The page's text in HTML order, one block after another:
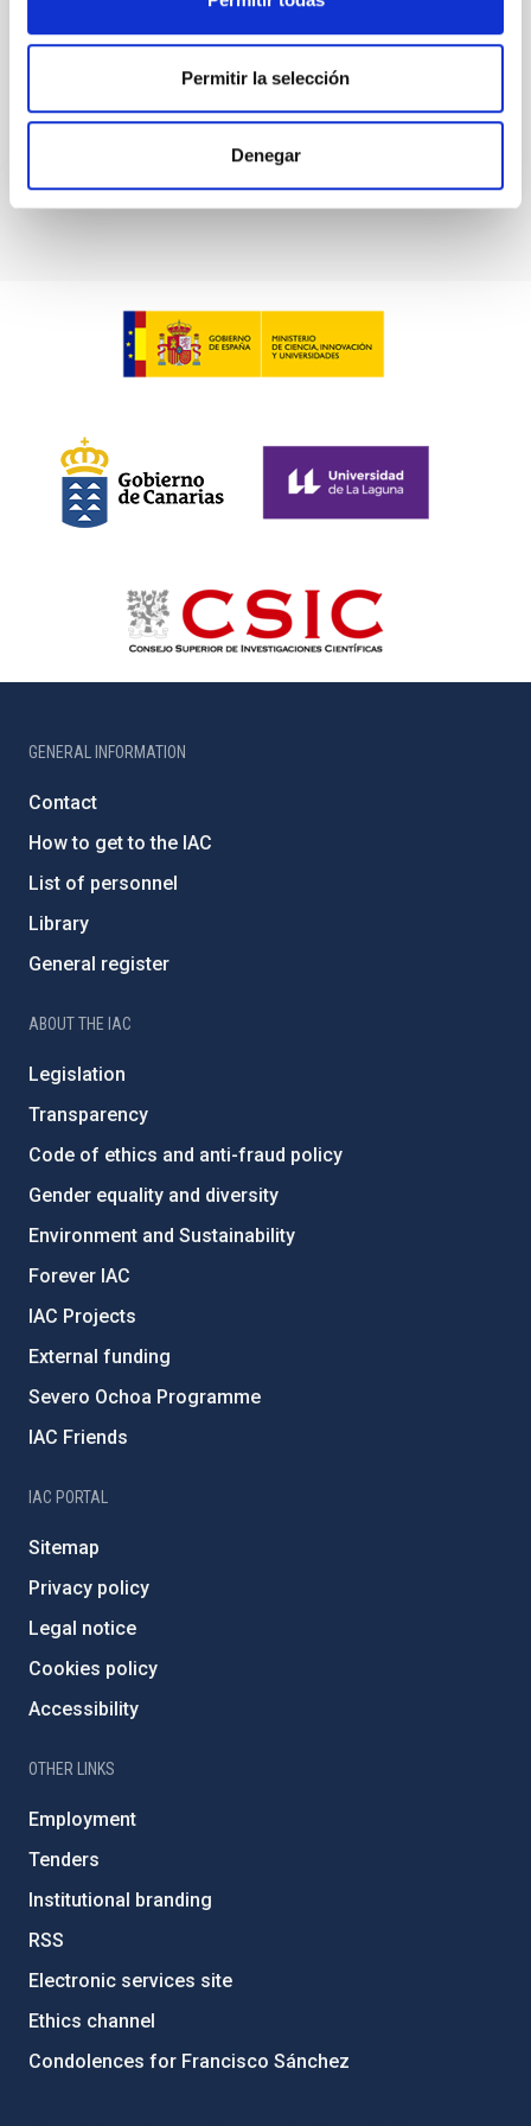
Permitir la selección
Denegar
Canarias (IAC) and the University of La Laguna
GENERAL INFORMATION
Contact
How to get to the IAC
List of personnel
Library
General register
ABOUT THE IAC
Legislation
Transparency
Code of ethics and anti-fraud policy
Gender equality and diversity
Environment and Sustainability
Forever IAC
IAC Projects
External funding
Severo Ochoa Programme
IAC Friends
IAC PORTAL
Sitemap
Privacy policy
Legal notice
Cookies policy
Accessibility
OTHER LINKS
Employment
Tenders
Institutional branding
RSS
Electronic services site
Ethics channel
Condolences for Francisco Sánchez